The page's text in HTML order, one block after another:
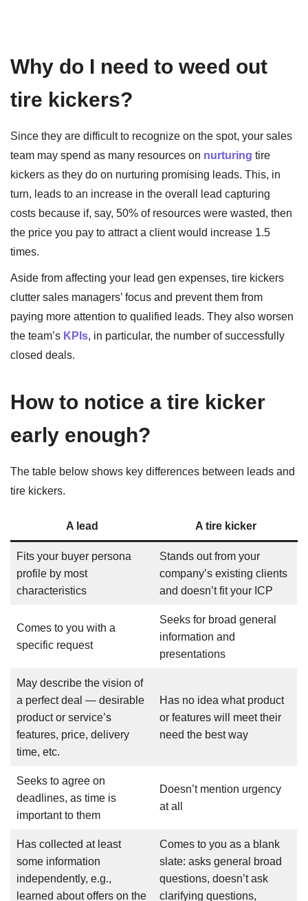
Why do I need to weed out
tire kickers?
Since they are difficult to recognize on the spot, your sales
team may spend as many resources on nurturing tire
kickers as they do on nurturing promising leads. This, in
turn, leads to an increase in the overall lead capturing
costs because if, say, 50% of resources were wasted, then
the price you pay to attract a client would increase 1.5
times.
Aside from affecting your lead gen expenses, tire kickers
clutter sales managers’ focus and prevent them from
paying more attention to qualified leads. They also worsen
the team’s KPIs, in particular, the number of successfully
closed deals.
How to notice a tire kicker
early enough?
The table below shows key differences between leads and
tire kickers.
A lead
A tire kicker
Fits your buyer persona
profile by most
characteristics
Stands out from your
company’s existing clients
and doesn’t fit your ICP
Comes to you with a
specific request
Seeks for broad general
information and
presentations
May describe the vision of
a perfect deal — desirable
product or service’s
features, price, delivery
time, etc.
Has no idea what product
or features will meet their
need the best way
Seeks to agree on
deadlines, as time is
important to them
Doesn’t mention urgency
at all
Has collected at least
some information
independently, e.g.,
learned about offers on the
Comes to you as a blank
slate: asks general broad
questions, doesn’t ask
clarifying questions,